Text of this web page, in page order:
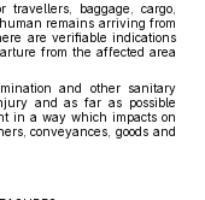
travellers, baggage, cargo,
remains arriving from
are verifiable indications
from the affected area
and other sanitary
and as far as possible
in a way which impacts on
conveyances, goods and